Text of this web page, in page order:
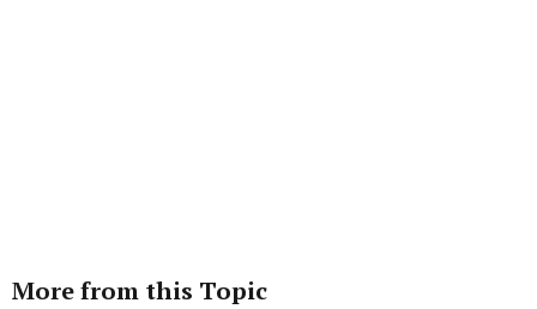
More from this Topic